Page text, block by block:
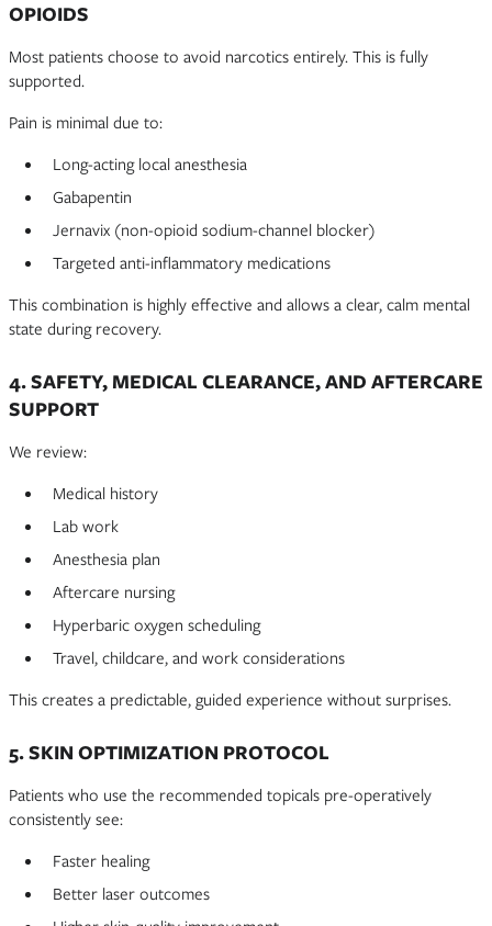
OPIOIDS
Most patients choose to avoid narcotics entirely. This is fully
supported.
Pain is minimal due to:
Long-acting local anesthesia
Gabapentin
Jernavix (non-opioid sodium-channel blocker)
Targeted anti-inflammatory medications
This combination is highly effective and allows a clear, calm mental
state during recovery.
4. SAFETY, MEDICAL CLEARANCE, AND AFTERCARE
SUPPORT
We review:
Medical history
Lab work
Anesthesia plan
Aftercare nursing
Hyperbaric oxygen scheduling
Travel, childcare, and work considerations
This creates a predictable, guided experience without surprises.
5. SKIN OPTIMIZATION PROTOCOL
Patients who use the recommended topicals pre-operatively
consistently see:
Faster healing
Better laser outcomes